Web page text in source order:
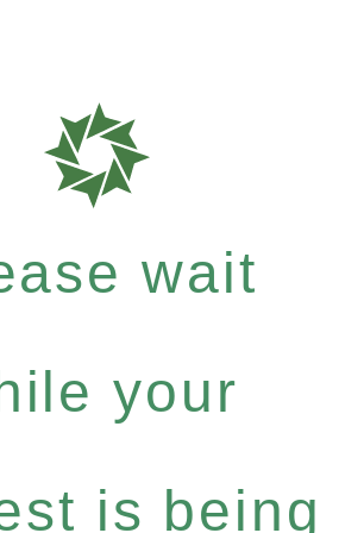
wait
your
is being